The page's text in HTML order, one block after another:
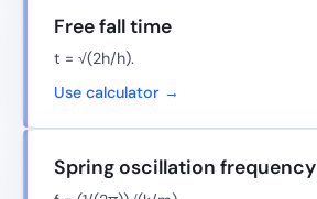
Free fall time
t = √(2h/h).
Use calculator →
Spring oscillation frequency